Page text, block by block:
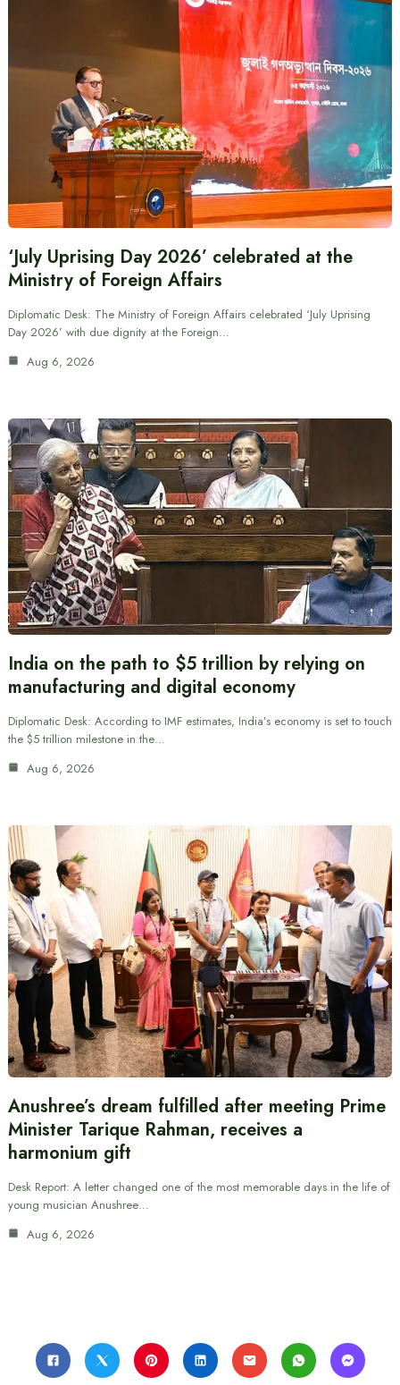
‘July Uprising Day 2026’ celebrated at the
Ministry of Foreign Affairs
Diplomatic Desk: The Ministry of Foreign Affairs celebrated ‘July Uprising
Day 2026’ with due dignity at the Foreign…
Aug 6, 2026
India on the path to $5 trillion by relying on
manufacturing and digital economy
Diplomatic Desk: According to IMF estimates, India’s economy is set to touch
the $5 trillion milestone in the…
Aug 6, 2026
Anushree’s dream fulfilled after meeting Prime
Minister Tarique Rahman, receives a
harmonium gift
Desk Report: A letter changed one of the most memorable days in the life of
young musician Anushree…
Aug 6, 2026